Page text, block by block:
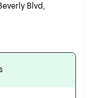
Blvd,